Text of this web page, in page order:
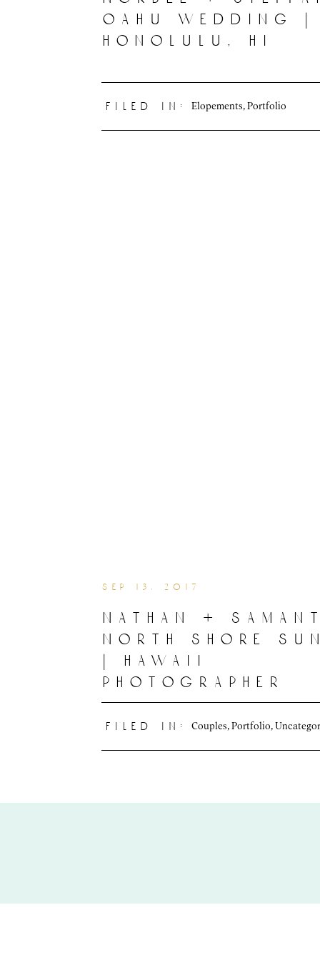
oahu wedding |
honolulu, hi
filed in: Elopements Portfolio
nathan +
north shore
| hawaii
photographer
sep 13, 2017
filed in: Couples Portfolio